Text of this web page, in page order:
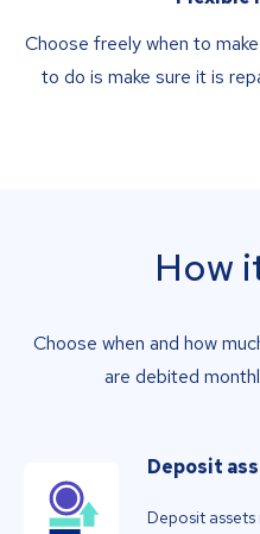
Choose freely when to
to do is make sure it is
How
Choose when and how
are debited
Deposit
Deposit